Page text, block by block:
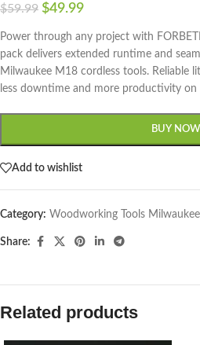
$59.99 $49.99
Power through any project with
pack delivers extended runtime and
Milwaukee M18 cordless tools. Reliable
less downtime and more productivity on
BUY NOW
Add to wishlist
Category: Woodworking Tools Milwaukee
Share:
Related products